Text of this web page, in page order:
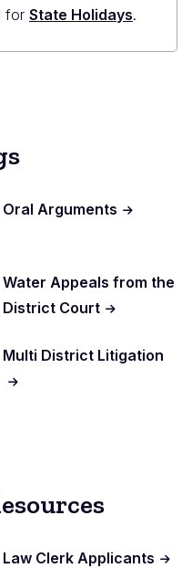
for State Holidays.
Oral Arguments
Water Appeals from the
District Court
Multi District Litigation
Law Clerk Applicants